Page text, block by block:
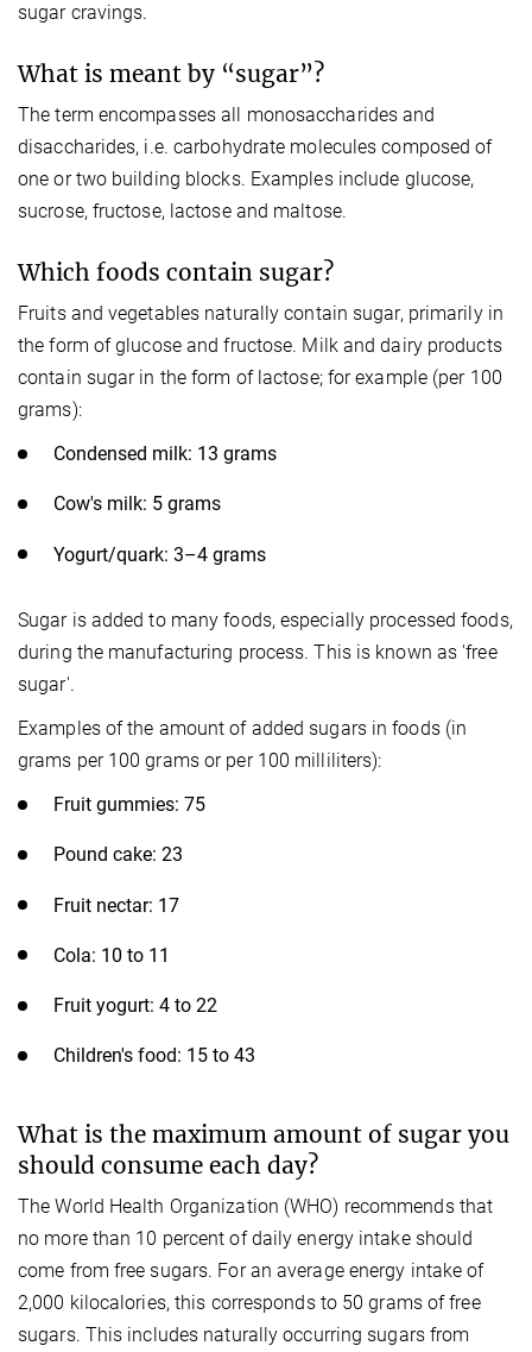
sugar cravings.
What is meant by “sugar”?
The term encompasses all monosaccharides and
disaccharides, i.e. carbohydrate molecules composed of
one or two building blocks. Examples include glucose,
sucrose, fructose, lactose and maltose.
Which foods contain sugar?
Fruits and vegetables naturally contain sugar, primarily in
the form of glucose and fructose. Milk and dairy products
contain sugar in the form of lactose; for example (per 100
grams):
Condensed milk: 13 grams
Cow's milk: 5 grams
Yogurt/quark: 3–4 grams
Sugar is added to many foods, especially processed foods,
during the manufacturing process. This is known as 'free
sugar'.
Examples of the amount of added sugars in foods (in
grams per 100 grams or per 100 milliliters):
Fruit gummies: 75
Pound cake: 23
Fruit nectar: 17
Cola: 10 to 11
Fruit yogurt: 4 to 22
Children's food: 15 to 43
What is the maximum amount of sugar you
should consume each day?
The World Health Organization (WHO) recommends that
no more than 10 percent of daily energy intake should
come from free sugars. For an average energy intake of
2,000 kilocalories, this corresponds to 50 grams of free
sugars. This includes naturally occurring sugars from